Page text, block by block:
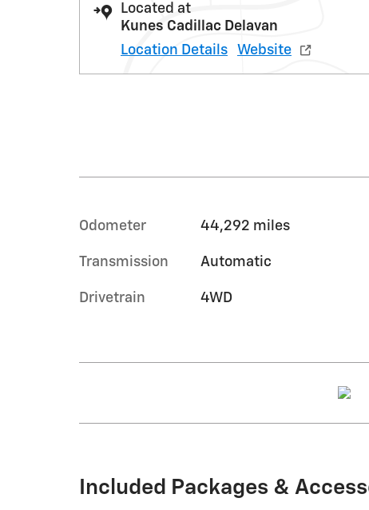
Located at
Kunes Cadillac Delavan
Location Details
Website
Odometer 44,292 miles
Transmission Automatic
Drivetrain 4WD
Included Packages &